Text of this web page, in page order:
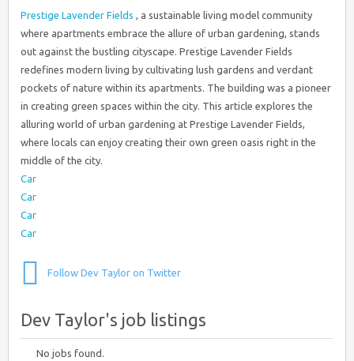
Prestige Lavender Fields , a sustainable living model community
where apartments embrace the allure of urban gardening, stands
out against the bustling cityscape. Prestige Lavender Fields
redefines modern living by cultivating lush gardens and verdant
pockets of nature within its apartments. The building was a pioneer
in creating green spaces within the city. This article explores the
alluring world of urban gardening at Prestige Lavender Fields,
where locals can enjoy creating their own green oasis right in the
middle of the city.
Car
Car
Car
Car
Follow Dev Taylor on Twitter
Dev Taylor's job listings
No jobs found.